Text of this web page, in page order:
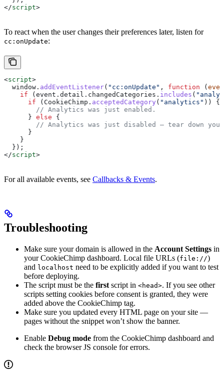
</script>
To react when the user changes their preferences later, listen for
cc:onUpdate:
<script>
  window
. addEventListener( "cc:onUpdate" , function (
    if
( event . detail . changedCategories . includes (
      if
( CookieChimp . acceptedCategory ( "analytics" )) {
        // Analytics was just enabled.
      }
else {
// Analytics was just disabled — tear down
      }
    }
  });
</script>
For all available events, see Callbacks & Events.
Troubleshooting
Make sure your domain is allowed in the Account Settings in
your CookieChimp dashboard. Local file URLs (file://)
and localhost need to be explicitly added if you want to test
before deploying.
The script must be the first script in <head>. If you see other
scripts setting cookies before consent is granted, they were
added above the CookieChimp tag.
Make sure you updated every HTML page on your site —
pages without the snippet won’t show the banner.
Enable Debug mode from the CookieChimp dashboard and
check the browser JS console for errors.